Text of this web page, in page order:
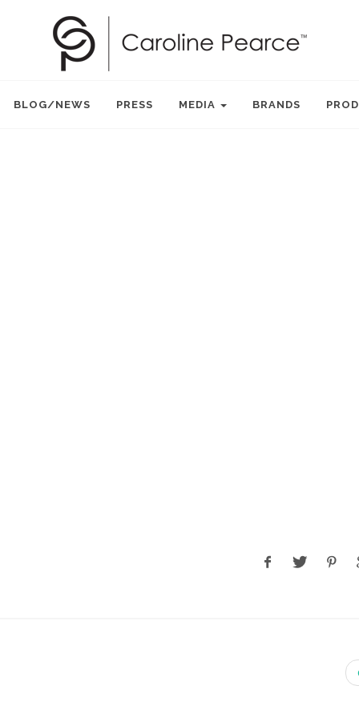
BLOG/NEWS PRESS MEDIA BRANDS